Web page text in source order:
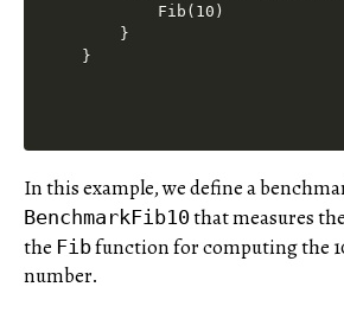
        Fib(10)
    }
In this example, we define a
BenchmarkFib10that measures
the Fibfunction for computing the
number.